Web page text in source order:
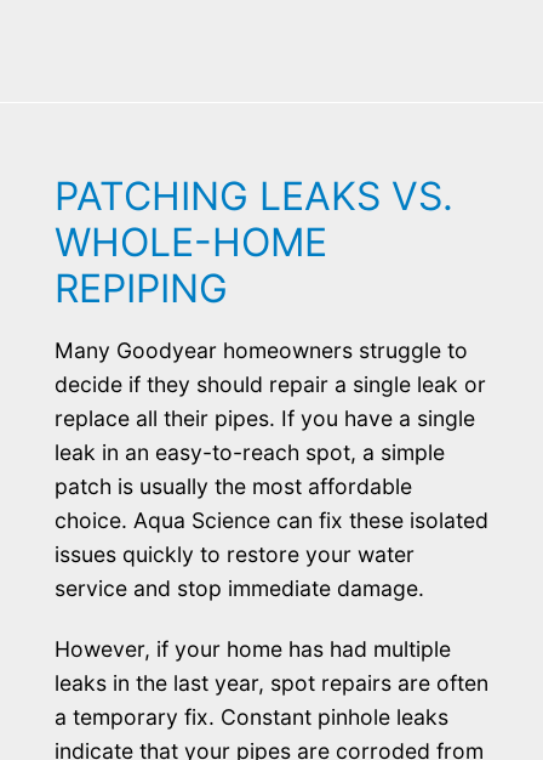
PATCHING LEAKS VS.
WHOLE-HOME
REPIPING
Many Goodyear homeowners struggle to
decide if they should repair a single leak or
replace all their pipes. If you have a single
leak in an easy-to-reach spot, a simple
patch is usually the most affordable
choice. Aqua Science can fix these isolated
issues quickly to restore your water
service and stop immediate damage.
However, if your home has had multiple
leaks in the last year, spot repairs are often
a temporary fix. Constant pinhole leaks
indicate that your pipes are corroded from